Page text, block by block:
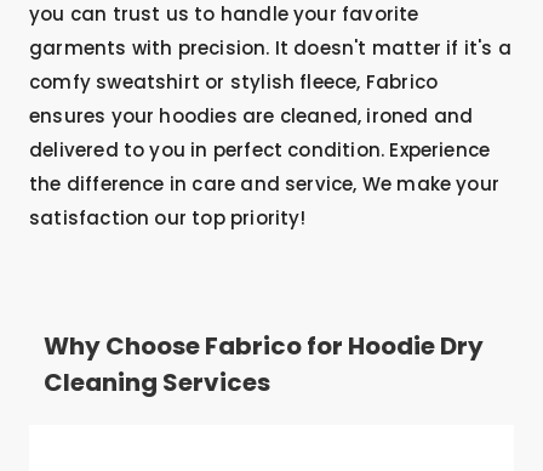
you can trust us to handle your favorite
garments with precision. It doesn't matter if it's a
comfy sweatshirt or stylish fleece, Fabrico
ensures your hoodies are cleaned, ironed and
delivered to you in perfect condition. Experience
the difference in care and service, We make your
satisfaction our top priority!
Why Choose Fabrico for Hoodie Dry
Cleaning Services